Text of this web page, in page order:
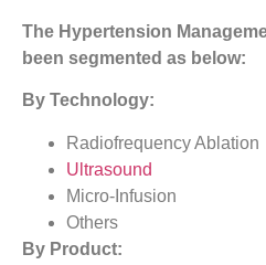
The Hypertension
been segmented as below:
By Technology:
Radiofrequency Ablation
Ultrasound
Micro-Infusion
Others
By Product: